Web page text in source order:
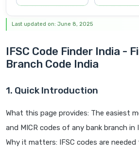
Last updated on: June 8, 2025
IFSC Code Finder India -
Branch Code India
1. Quick Introduction
What this page provides: The easiest
and MICR codes of any bank branch in
Why it matters: IFSC codes are